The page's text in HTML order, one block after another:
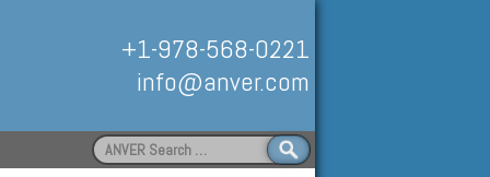
+1-978-568-0221
info@anver.com
Search
for: